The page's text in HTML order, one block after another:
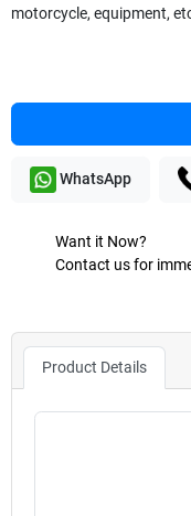
motorcycle, equipment,
WhatsApp
Want it Now?
Contact us for
Product Details